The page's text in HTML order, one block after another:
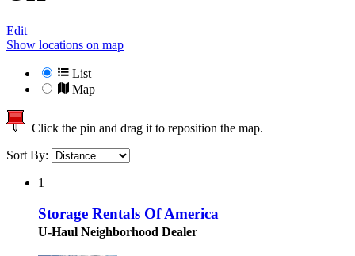
Edit
Show locations on map
List
Map
Click the pin and drag it to reposition the map.
Sort By:
1
Storage Rentals Of America
U-Haul Neighborhood Dealer